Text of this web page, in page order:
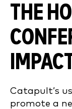
THE
Catapult’s
promote a